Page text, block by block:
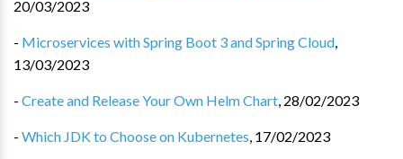
20/03/2023
- Microservices with Spring Boot 3 and Spring Cloud,
13/03/2023
- Create and Release Your Own Helm Chart, 28/02/2023
- Which JDK to Choose on Kubernetes, 17/02/2023